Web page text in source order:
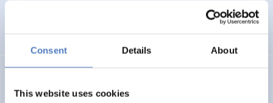
Consent Details About
This website uses cookies
Deepening collaboration on novel biomolecular